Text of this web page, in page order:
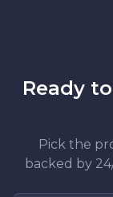
Ready
Pick the
backed by